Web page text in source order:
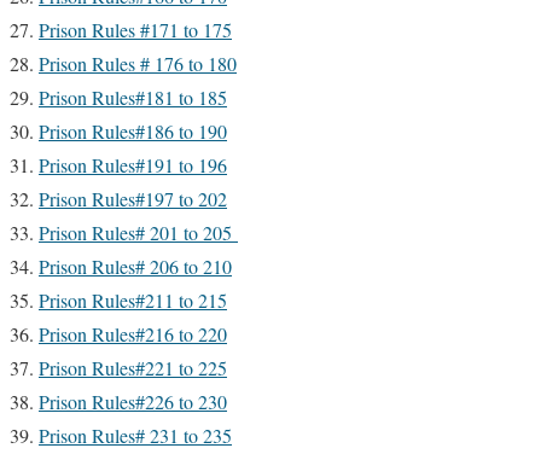
Prison Rules #171 to 175
Prison Rules # 176 to 180
Prison Rules#181 to 185
Prison Rules#186 to 190
Prison Rules#191 to 196
Prison Rules#197 to 202
Prison Rules# 201 to 205
Prison Rules# 206 to 210
Prison Rules#211 to 215
Prison Rules#216 to 220
Prison Rules#221 to 225
Prison Rules#226 to 230
Prison Rules# 231 to 235